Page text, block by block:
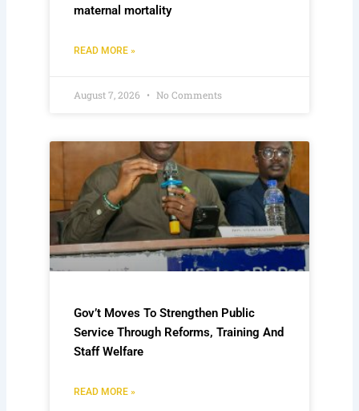
maternal mortality
READ MORE »
August 7, 2026 No Comments
Gov’t Moves To Strengthen Public
Service Through Reforms, Training And
Staff Welfare
READ MORE »